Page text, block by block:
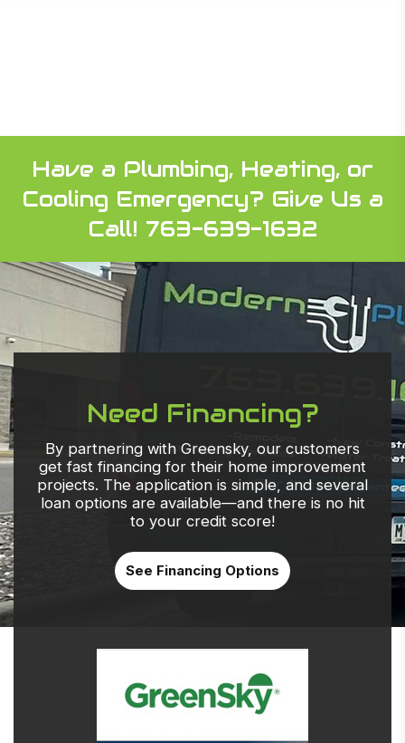
Have a Plumbing, Heating, or
Cooling Emergency? Give Us a
Call! 763-639-1632
Need Financing?
By partnering with Greensky, our customers
get fast financing for their home improvement
projects. The application is simple, and several
loan options are available—and there is no hit
to your credit score!
See Financing Options